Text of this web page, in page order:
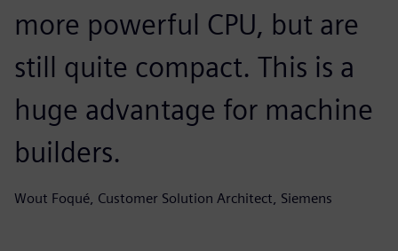
more powerful CPU, but are
still quite compact. This is a
huge advantage for machine
builders.
Wout Foqué, Customer Solution Architect, Siemens